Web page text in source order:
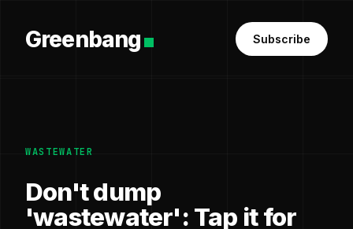
Greenbang Subscribe
WASTEWATER
Don't dump
'wastewater': Tap it for